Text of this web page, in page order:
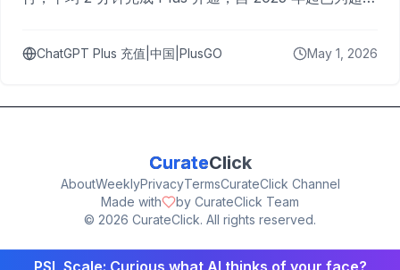
ChatGPT Plus 充值|中国|PlusGO May 1, 2026
CurateClick
AboutWeeklyPrivacyTermsCurateClick Channel
Made with
by CurateClick Team
© 2026 CurateClick. All rights reserved.
PSL Scale: Curious what AI thinks of your face?